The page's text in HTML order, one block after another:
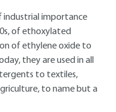
industrial importance
of ethoxylated
of ethylene oxide to
they are used in all
to textiles,
to name but a